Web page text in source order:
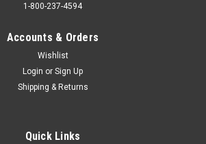
1-800-237-4594
Accounts & Orders
Wishlist
Login or Sign Up
Shipping & Returns
Quick Links